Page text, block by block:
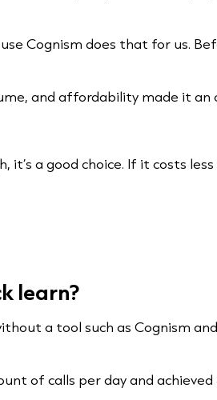
Cognism does that for us.
and affordability made it an
it’s a good choice. If it costs
learn?
a tool such as Cognism
of calls per day and achieved